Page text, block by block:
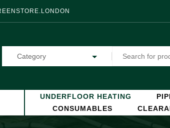
Category
UNDERFLOOR HEATING
CONSUMABLES